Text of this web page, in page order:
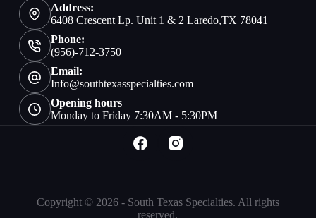
Address:
6408 Crescent Lp. Unit 1 & 2 Laredo,TX 78041
Phone:
(956)-712-3750
Email:
Info@southtexasspecialties.com
Opening hours
Monday to Friday 7:30AM - 5:30PM
Copyright © 2026 - South Texas Specialties. All rights
reserved.